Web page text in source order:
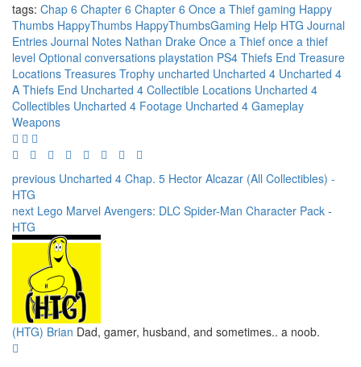
tags: Chap 6 Chapter 6 Chapter 6 Once a Thief gaming Happy
Thumbs HappyThumbs HappyThumbsGaming Help HTG Journal
Entries Journal Notes Nathan Drake Once a Thief once a thief
level Optional conversations playstation PS4 Thiefs End Treasure
Locations Treasures Trophy uncharted Uncharted 4 Uncharted 4
A Thiefs End Uncharted 4 Collectible Locations Uncharted 4
Collectibles Uncharted 4 Footage Uncharted 4 Gameplay
Weapons
previous Uncharted 4 Chap. 5 Hector Alcazar (All Collectibles) -
HTG
next Lego Marvel Avengers: DLC Spider-Man Character Pack -
HTG
(HTG) Brian Dad, gamer, husband, and sometimes.. a noob.